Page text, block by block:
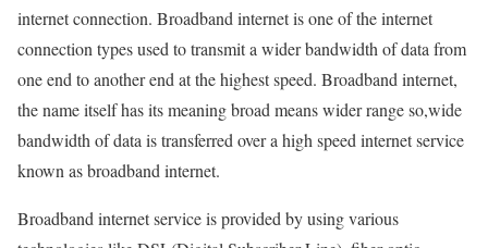
internet connection. Broadband internet is one of the internet
connection types used to transmit a wider bandwidth of data from
one end to another end at the highest speed. Broadband internet,
the name itself has its meaning broad means wider range so,wide
bandwidth of data is transferred over a high speed internet service
known as broadband internet.
Broadband internet service is provided by using various